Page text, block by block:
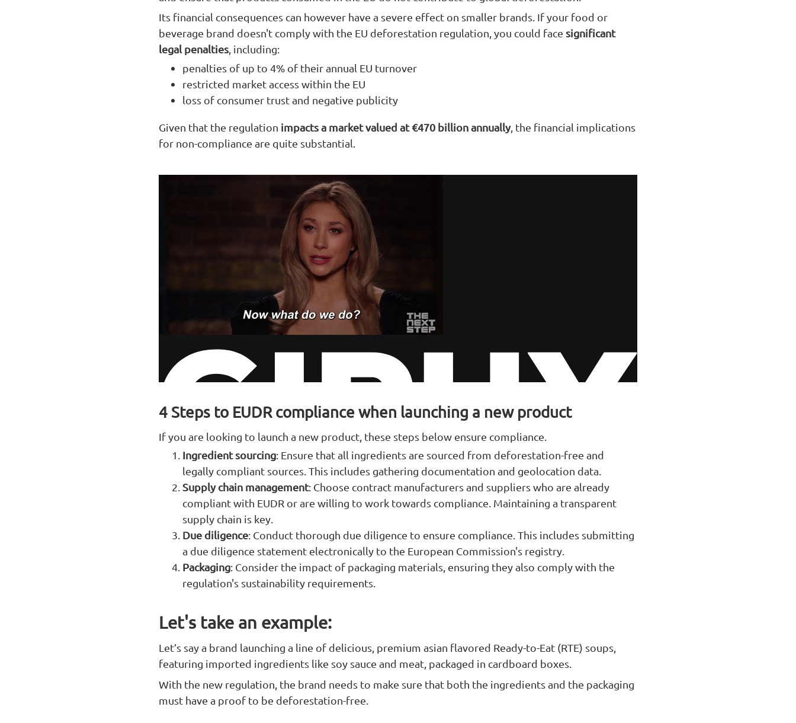
Its financial consequences can however have a severe effect on smaller brands. If your food or
beverage brand doesn't comply with the EU deforestation regulation, you could face significant
legal penalties, including:
penalties of up to 4% of their annual EU turnover
restricted market access within the EU
loss of consumer trust and negative publicity
Given that the regulation impacts a market valued at €470 billion annually, the financial implications
for non-compliance are quite substantial.
4 Steps to EUDR compliance when launching a new product
If you are looking to launch a new product, these steps below ensure compliance.
Ingredient sourcing: Ensure that all ingredients are sourced from deforestation-free and
legally compliant sources. This includes gathering documentation and geolocation data.
Supply chain management: Choose contract manufacturers and suppliers who are already
compliant with EUDR or are willing to work towards compliance. Maintaining a transparent
supply chain is key.
Due diligence: Conduct thorough due diligence to ensure compliance. This includes submitting
a due diligence statement electronically to the European Commission's registry.
Packaging: Consider the impact of packaging materials, ensuring they also comply with the
regulation's sustainability requirements.
Let's take an example:
Let’s say a brand launching a line of delicious, premium asian flavored Ready-to-Eat (RTE) soups,
featuring imported ingredients like soy sauce and meat, packaged in cardboard boxes.
With the new regulation, the brand needs to make sure that both the ingredients and the packaging
must have a proof to be deforestation-free.